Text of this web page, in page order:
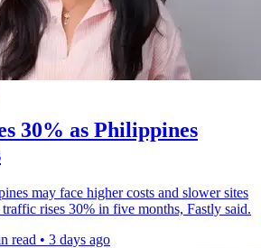
30% as Philippines
may face higher costs and slower sites
rises 30% in five months, Fastly said.
read • 3 days ago